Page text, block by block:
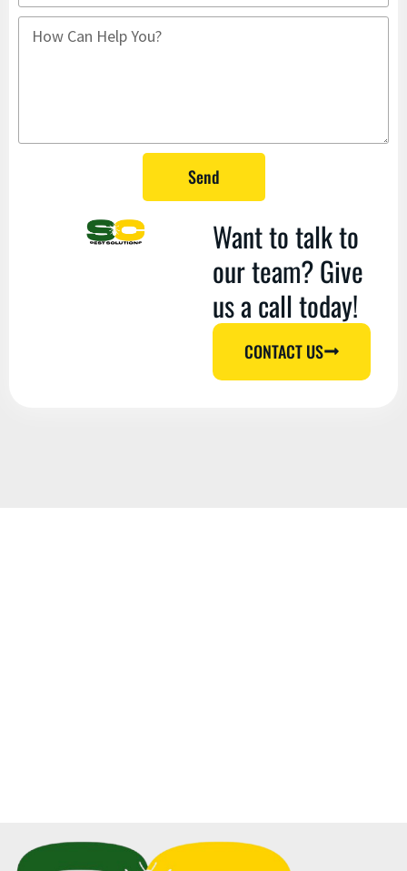
Send
Want to talk to
our team? Give
us a call today!
CONTACT US